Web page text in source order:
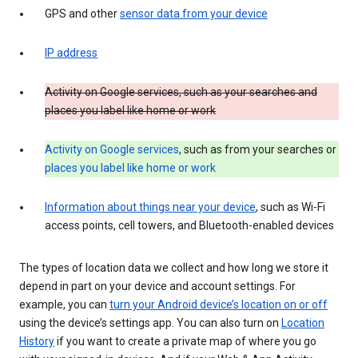
GPS and othersensor data from your device
IP address
Activity on Google services, such as your searches and
places you label like home or work
Activity on Google services, such as from your searches or
places you label like home or work
Information about things near your device, such as Wi-Fi
access points, cell towers, and Bluetooth-enabled devices
The types of location data we collect and how long we store it
depend in part on your device and account settings. For
example, you can turn your Android device’s location on or off
using the device’s settings app. You can also turn on Location
Historyif you want to create a private map of where you go